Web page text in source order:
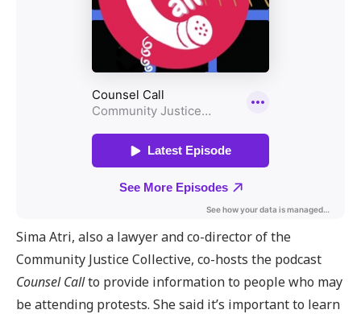
Sima Atri, also a lawyer and co-director of the
Community Justice Collective, co-hosts the podcast
Counsel Callto provide information to people who may
be attending protests. She said it’s important to learn